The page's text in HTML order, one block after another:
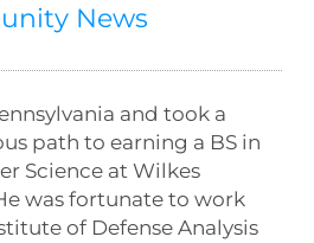
News
and took a
path to earning a BS in
Science at Wilkes
was fortunate to work
of Defense Analysis